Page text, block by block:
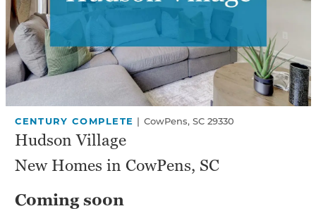
CENTURY COMPLETE | CowPens, SC 29330
Hudson Village
New Homes in CowPens, SC
Coming soon